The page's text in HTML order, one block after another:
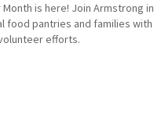
is here! Join Armstrong in
food pantries and families with
efforts.